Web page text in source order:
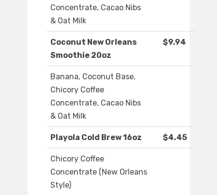
Concentrate, Cacao Nibs
& Oat Milk
Coconut New Orleans
Smoothie 20oz
$9.94
Banana, Coconut Base,
Chicory Coffee
Concentrate, Cacao Nibs
& Oat Milk
Playola Cold Brew 16oz $4.45
Chicory Coffee
Concentrate (New Orleans
Style)